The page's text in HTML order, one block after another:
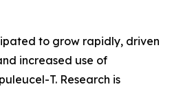
to grow rapidly, driven
increased use of
T. Research is